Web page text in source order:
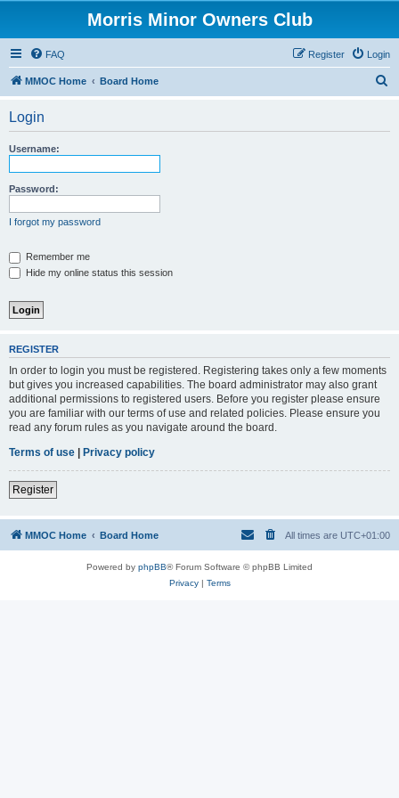
Morris Minor Owners Club
FAQ Login
Register
MMOC Home Board Home
Login
Username:
Password:
I forgot my password
Remember me
Hide my online status this session
REGISTER
In order to login you must be registered. Registering takes only a few moments
but gives you increased capabilities. The board administrator may also grant
additional permissions to registered users. Before you register please ensure
you are familiar with our terms of use and related policies. Please ensure you
read any forum rules as you navigate around the board.
Terms of use | Privacy policy
Register
MMOC Home Board Home All times are UTC+01:00
Powered by phpBB® Forum Software © phpBB Limited
Privacy| Terms